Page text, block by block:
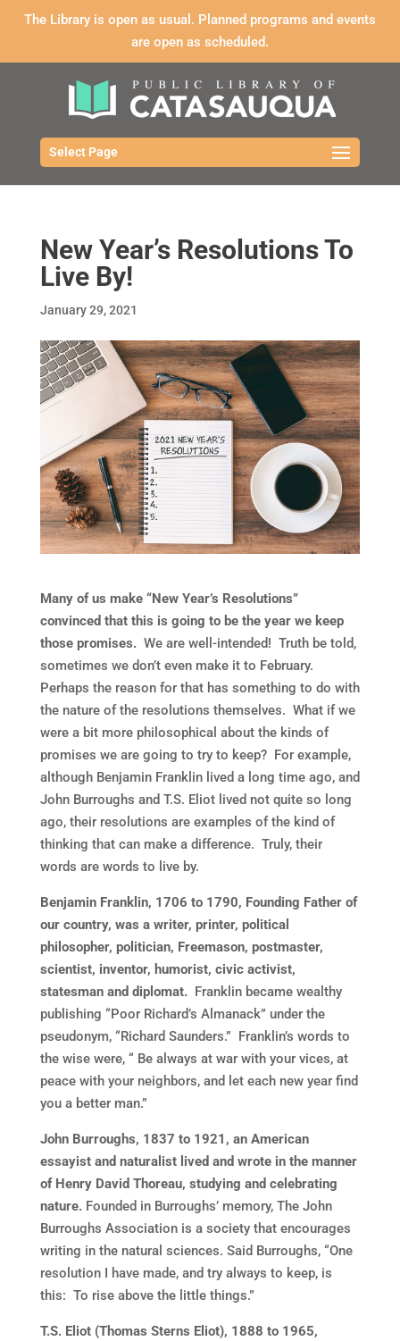
The Library is open as usual. Planned programs and events
are open as scheduled.
Select Page
New Year’s Resolutions To
Live By!
January 29, 2021
Many of us make “New Year’s Resolutions”
convinced that this is going to be the year we keep
those promises.We are well-intended! Truth be told,
sometimes we don’t even make it to February.
Perhaps the reason for that has something to do with
the nature of the resolutions themselves. What if we
were a bit more philosophical about the kinds of
promises we are going to try to keep? For example,
although Benjamin Franklin lived a long time ago, and
John Burroughs and T.S. Eliot lived not quite so long
ago, their resolutions are examples of the kind of
thinking that can make a difference. Truly, their
words are words to live by.
Benjamin Franklin, 1706 to 1790, Founding Father of
our country, was a writer, printer, political
philosopher, politician, Freemason, postmaster,
scientist, inventor, humorist, civic activist,
statesman and diplomat.Franklin became wealthy
publishing “Poor Richard’s Almanack” under the
pseudonym, “Richard Saunders.” Franklin’s words to
the wise were, “ Be always at war with your vices, at
peace with your neighbors, and let each new year find
you a better man.”
John Burroughs, 1837 to 1921, an American
essayist and naturalist lived and wrote in the manner
of Henry David Thoreau, studying and celebrating
nature.Founded in Burroughs’ memory, The John
Burroughs Association is a society that encourages
writing in the natural sciences. Said Burroughs, “One
resolution I have made, and try always to keep, is
this: To rise above the little things.”
T.S. Eliot (Thomas Sterns Eliot), 1888 to 1965,